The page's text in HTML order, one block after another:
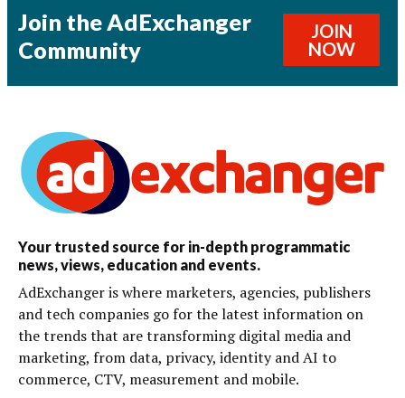
Join the AdExchanger
Community
JOIN
NOW
Your trusted source for in-depth programmatic
news, views, education and events.
AdExchanger is where marketers, agencies, publishers
and tech companies go for the latest information on
the trends that are transforming digital media and
marketing, from data, privacy, identity and AI to
commerce, CTV, measurement and mobile.